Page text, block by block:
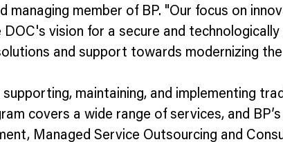
managing member of BP. "Our focus on
vision for a secure and
and support towards modernizing the
maintaining, and implementing
covers a wide range of services, and
Managed Service Outsourcing and